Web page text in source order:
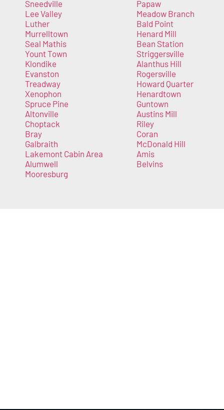
Sneedville
Lee Valley
Luther
Murrelltown
Seal Mathis
Yount Town
Klondike
Evanston
Treadway
Xenophon
Spruce Pine
Altonville
Choptack
Bray
Galbraith
Lakemont Cabin Area
Alumwell
Mooresburg
Papaw
Meadow Branch
Bald Point
Henard Mill
Bean Station
Striggersville
Alanthus Hill
Rogersville
Howard Quarter
Henardtown
Guntown
Austins Mill
Riley
Coran
McDonald Hill
Amis
Belvins